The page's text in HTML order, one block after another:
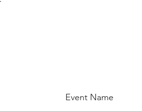
Event Name